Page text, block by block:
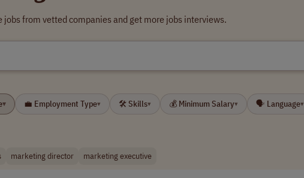
from vetted companies and get more jobs interviews.
▾ 💼 Employment Type▾ 🛠 Skills▾ 💰 Minimum Salary▾ 🗣 Language▾
marketing director marketing executive